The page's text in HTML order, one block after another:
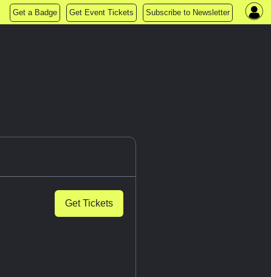
Get a Badge Get Event Tickets Subscribe to Newsletter
Get Tickets